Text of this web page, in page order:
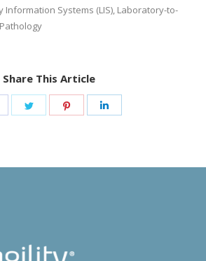
Information Systems (LIS), Laboratory-to-
Pathology
Share This Article
Share
Share
Share